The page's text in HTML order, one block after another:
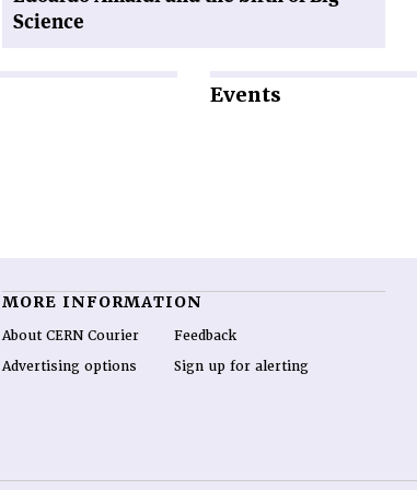
Science
Events
MORE INFORMATION
About CERN Courier
Advertising options
Feedback
Sign up for alerting